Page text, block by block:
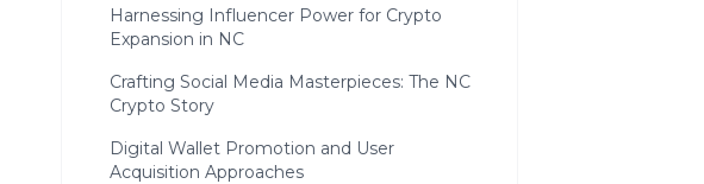
Harnessing Influencer Power for Crypto
Expansion in NC
Crafting Social Media Masterpieces: The NC
Crypto Story
Digital Wallet Promotion and User
Acquisition Approaches